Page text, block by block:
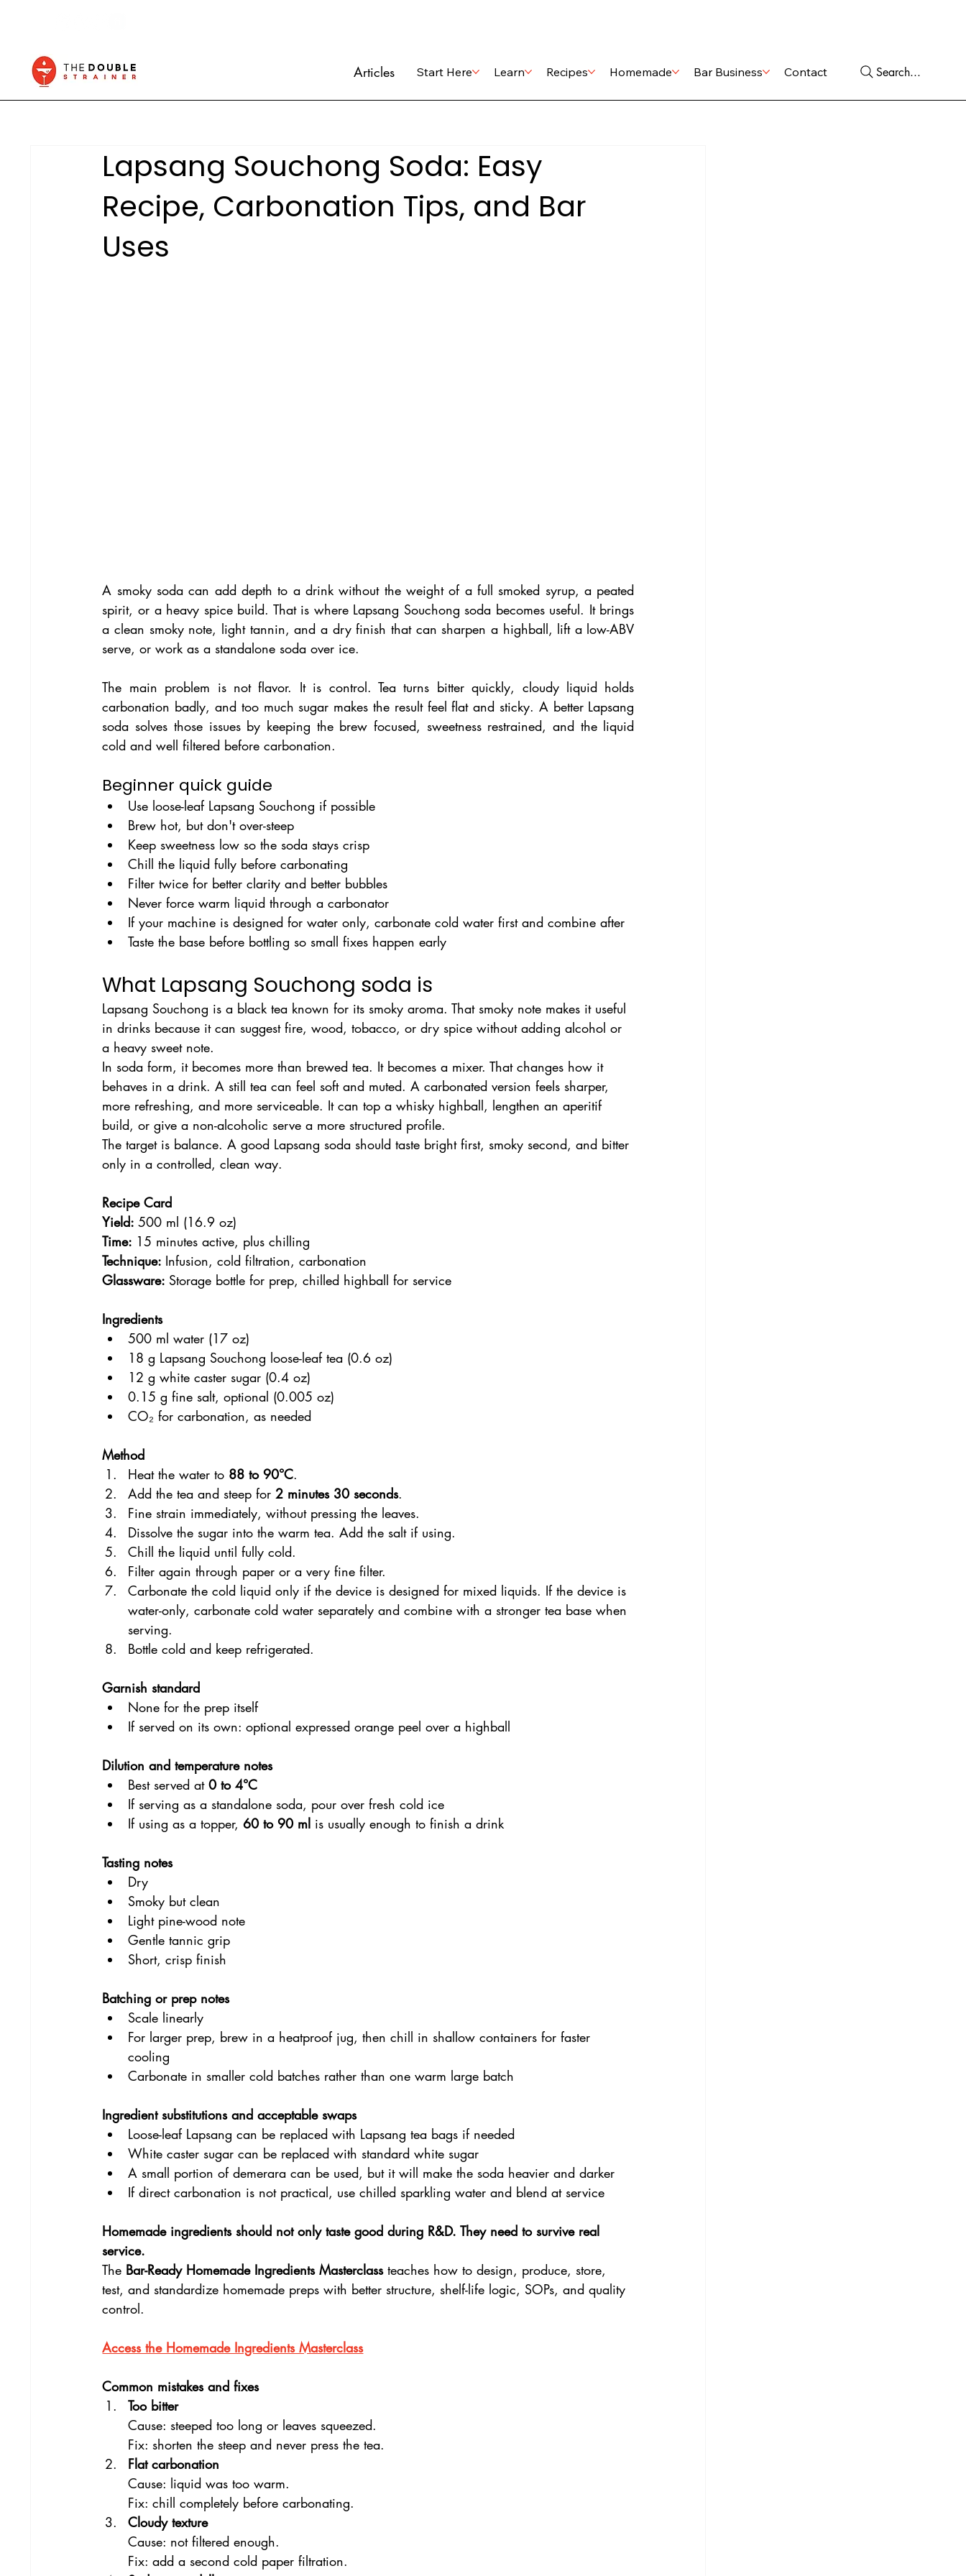
Articles Start Here Learn Recipes Homemade Bar Business Contact Search...
Lapsang Souchong Soda: Easy
Recipe, Carbonation Tips, and Bar
Uses
A smoky soda can add depth to a drink without the weight of a full smoked syrup, a peated
spirit, or a heavy spice build. That is where Lapsang Souchong soda becomes useful. It brings
a clean smoky note, light tannin, and a dry finish that can sharpen a highball, lift a low-ABV
serve, or work as a standalone soda over ice.
The main problem is not flavor. It is control. Tea turns bitter quickly, cloudy liquid holds
carbonation badly, and too much sugar makes the result feel flat and sticky. A better Lapsang
soda solves those issues by keeping the brew focused, sweetness restrained, and the liquid
cold and well filtered before carbonation.
Beginner quick guide
Use loose-leaf Lapsang Souchong if possible
Brew hot, but don't over-steep
Keep sweetness low so the soda stays crisp
Chill the liquid fully before carbonating
Filter twice for better clarity and better bubbles
Never force warm liquid through a carbonator
If your machine is designed for water only, carbonate cold water first and combine after
Taste the base before bottling so small fixes happen early
What Lapsang Souchong soda is
Lapsang Souchong is a black tea known for its smoky aroma. That smoky note makes it useful
in drinks because it can suggest fire, wood, tobacco, or dry spice without adding alcohol or
a heavy sweet note.
In soda form, it becomes more than brewed tea. It becomes a mixer. That changes how it
behaves in a drink. A still tea can feel soft and muted. A carbonated version feels sharper,
more refreshing, and more serviceable. It can top a whisky highball, lengthen an aperitif
build, or give a non-alcoholic serve a more structured profile.
The target is balance. A good Lapsang soda should taste bright first, smoky second, and bitter
only in a controlled, clean way.
Recipe Card
Yield: 500 ml (16.9 oz)
Time: 15 minutes active, plus chilling
Technique: Infusion, cold filtration, carbonation
Glassware: Storage bottle for prep, chilled highball for service
Ingredients
500 ml water (17 oz)
18 g Lapsang Souchong loose-leaf tea (0.6 oz)
12 g white caster sugar (0.4 oz)
0.15 g fine salt, optional (0.005 oz)
CO₂ for carbonation, as needed
Method
Heat the water to 88 to 90°C.
Add the tea and steep for 2 minutes 30 seconds.
Fine strain immediately, without pressing the leaves.
Dissolve the sugar into the warm tea. Add the salt if using.
Chill the liquid until fully cold.
Filter again through paper or a very fine filter.
Carbonate the cold liquid only if the device is designed for mixed liquids. If the device is
water-only, carbonate cold water separately and combine with a stronger tea base when
serving.
Bottle cold and keep refrigerated.
Garnish standard
None for the prep itself
If served on its own: optional expressed orange peel over a highball
Dilution and temperature notes
Best served at 0 to 4°C
If serving as a standalone soda, pour over fresh cold ice
If using as a topper, 60 to 90 ml is usually enough to finish a drink
Tasting notes
Dry
Smoky but clean
Light pine-wood note
Gentle tannic grip
Short, crisp finish
Batching or prep notes
Scale linearly
For larger prep, brew in a heatproof jug, then chill in shallow containers for faster
cooling
Carbonate in smaller cold batches rather than one warm large batch
Ingredient substitutions and acceptable swaps
Loose-leaf Lapsang can be replaced with Lapsang tea bags if needed
White caster sugar can be replaced with standard white sugar
A small portion of demerara can be used, but it will make the soda heavier and darker
If direct carbonation is not practical, use chilled sparkling water and blend at service
Homemade ingredients should not only taste good during R&D. They need to survive real
service.
The Bar-Ready Homemade Ingredients Masterclass teaches how to design, produce, store,
test, and standardize homemade preps with better structure, shelf-life logic, SOPs, and quality
control.
Access the Homemade Ingredients Masterclass
Common mistakes and fixes
Too bitter
Cause: steeped too long or leaves squeezed.
Fix: shorten the steep and never press the tea.
Flat carbonation
Cause: liquid was too warm.
Fix: chill completely before carbonating.
Cloudy texture
Cause: not filtered enough.
Fix: add a second cold paper filtration.